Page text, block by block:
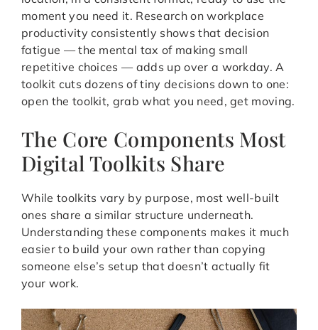
moment you need it. Research on workplace
productivity consistently shows that decision
fatigue — the mental tax of making small
repetitive choices — adds up over a workday. A
toolkit cuts dozens of tiny decisions down to one:
open the toolkit, grab what you need, get moving.
The Core Components Most
Digital Toolkits Share
While toolkits vary by purpose, most well-built
ones share a similar structure underneath.
Understanding these components makes it much
easier to build your own rather than copying
someone else’s setup that doesn’t actually fit
your work.